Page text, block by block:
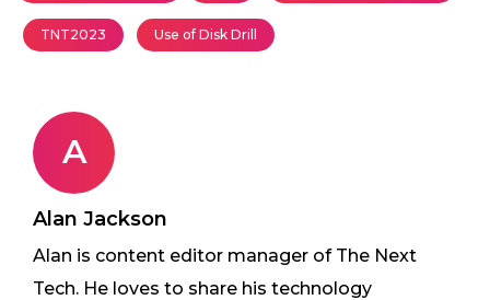
TNT2023 Use of Disk Drill
A
Alan Jackson
Alan is content editor manager of The Next
Tech. He loves to share his technology